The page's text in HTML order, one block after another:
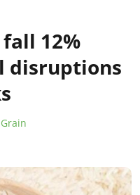
12%
disruptions